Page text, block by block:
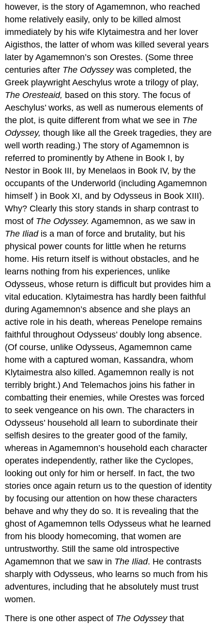
however, is the story of Agamemnon, who reached
home relatively easily, only to be killed almost
immediately by his wife Klytaimestra and her lover
Aigisthos, the latter of whom was killed several years
later by Agamemnon’s son Orestes. (Some three
centuries after The Odysseywas completed, the
Greek playwright Aeschylus wrote a trilogy of play,
The Oresteaid, based on this story. The focus of
Aeschylus’ works, as well as numerous elements of
the plot, is quite different from what we see in The
Odyssey, though like all the Greek tragedies, they are
well worth reading.) The story of Agamemnon is
referred to prominently by Athene in Book I, by
Nestor in Book III, by Menelaos in Book IV, by the
occupants of the Underworld (including Agamemnon
himself ) in Book XI, and by Odysseus in Book XIII).
Why? Clearly this story stands in sharp contrast to
most of The Odyssey. Agamemnon, as we saw in
The Iliadis a man of force and brutality, but his
physical power counts for little when he returns
home. His return itself is without obstacles, and he
learns nothing from his experiences, unlike
Odysseus, whose return is difficult but provides him a
vital education. Klytaimestra has hardly been faithful
during Agamemnon’s absence and she plays an
active role in his death, whereas Penelope remains
faithful throughout Odysseus’ doubly long absence.
(Of course, unlike Odysseus, Agamemnon came
home with a captured woman, Kassandra, whom
Klytaimestra also killed. Agamemnon really is not
terribly bright.) And Telemachos joins his father in
combatting their enemies, while Orestes was forced
to seek vengeance on his own. The characters in
Odysseus’ household all learn to subordinate their
selfish desires to the greater good of the family,
whereas in Agamemnon’s household each character
operates independently, rather like the Cyclopes,
looking out only for him or herself. In fact, the two
stories once again return us to the question of identity
by focusing our attention on how these characters
behave and why they do so. It is revealing that the
ghost of Agamemnon tells Odysseus what he learned
from his bloody homecoming, that women are
untrustworthy. Still the same old introspective
Agamemnon that we saw in The Iliad. He contrasts
sharply with Odysseus, who learns so much from his
adventures, including that he absolutely must trust
women.
There is one other aspect of The Odysseythat